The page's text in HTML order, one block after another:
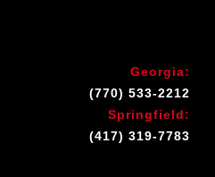
Georgia:
(770) 533-2212
Springfield:
(417) 319-7783